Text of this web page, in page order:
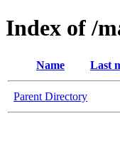
Index of /
Name Last
Parent Directory